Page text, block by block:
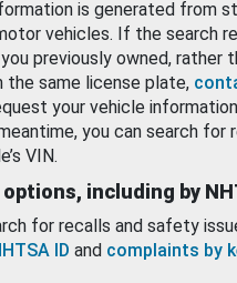
is generated from
vehicles. If the search
previously owned, rather
the same license plate,
your vehicle
you can search for
VIN.
including by
for recalls and safety
ID and complaints by